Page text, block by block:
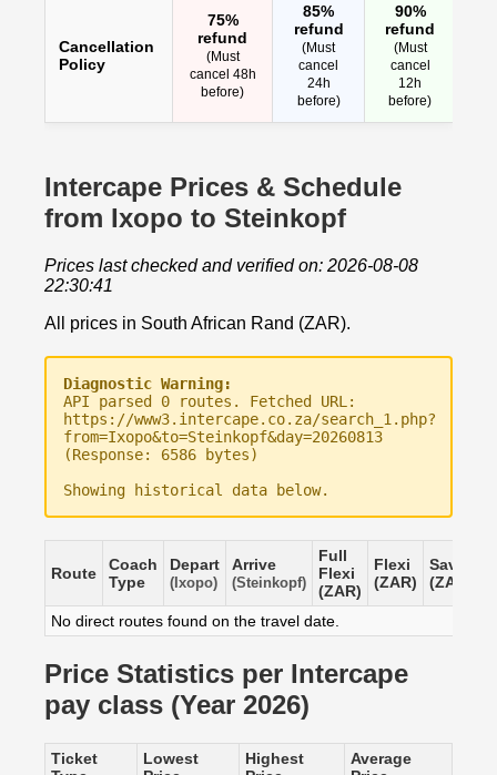
Cancellation
Policy
75%
refund
(Must
cancel 48h
before)
85%
refund
(Must
cancel
24h
before)
90%
refund
(Must
cancel
12h
before)
Intercape Prices & Schedule
from Ixopo to Steinkopf
Prices last checked and verified on: 2026-08-08
22:30:41
All prices in South African Rand (ZAR).
Diagnostic Warning:
API parsed 0 routes. Fetched URL:
https://www3.intercape.co.za/search_1.php?
from=Ixopo&to=Steinkopf&day=20260813
(Response: 6586 bytes)
Showing historical data below.
Route
Coach
Type
Depart
(Ixopo)
Arrive
(Steinkopf)
Full
Flexi
(ZAR)
Flexi
(ZAR)
Saver
(ZAR)
No direct routes found on the travel date.
Price Statistics per Intercape
pay class (Year 2026)
Ticket
Lowest
Highest
Average